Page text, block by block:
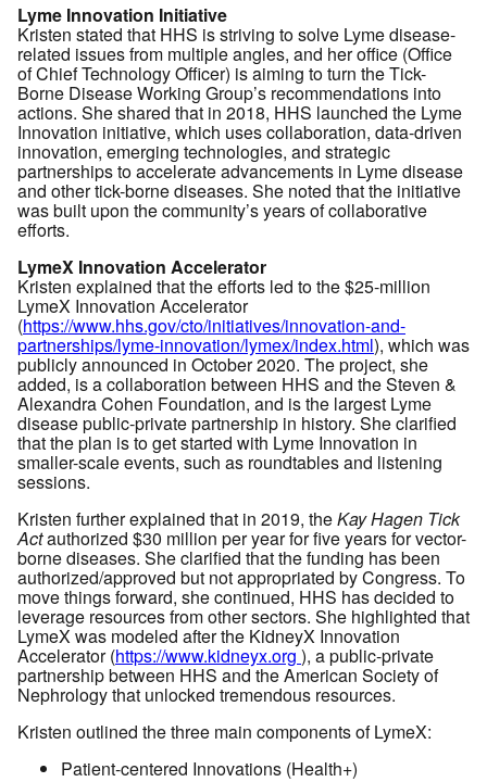
Lyme Innovation Initiative
Kristen stated that HHS is striving to solve Lyme disease-
related issues from multiple angles, and her office (Office
of Chief Technology Officer) is aiming to turn the Tick-
Borne Disease Working Group’s recommendations into
actions. She shared that in 2018, HHS launched the Lyme
Innovation initiative, which uses collaboration, data-driven
innovation, emerging technologies, and strategic
partnerships to accelerate advancements in Lyme disease
and other tick-borne diseases. She noted that the initiative
was built upon the community’s years of collaborative
efforts.
LymeX Innovation Accelerator
Kristen explained that the efforts led to the $25-million
LymeX Innovation Accelerator
(https://www.hhs.gov/cto/initiatives/innovation-and-
partnerships/lyme-innovation/lymex/index.html), which was
publicly announced in October 2020. The project, she
added, is a collaboration between HHS and the Steven &
Alexandra Cohen Foundation, and is the largest Lyme
disease public-private partnership in history. She clarified
that the plan is to get started with Lyme Innovation in
smaller-scale events, such as roundtables and listening
sessions.
Kristen further explained that in 2019, theKay Hagen Tick
Actauthorized $30 million per year for five years for vector-
borne diseases. She clarified that the funding has been
authorized/approved but not appropriated by Congress. To
move things forward, she continued, HHS has decided to
leverage resources from other sectors. She highlighted that
LymeX was modeled after the KidneyX Innovation
Accelerator (https://www.kidneyx.org), a public-private
partnership between HHS and the American Society of
Nephrology that unlocked tremendous resources.
Kristen outlined the three main components of LymeX:
Patient-centered Innovations (Health+)